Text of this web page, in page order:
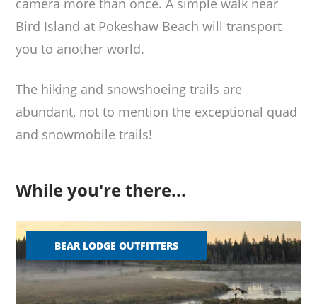
camera more than once. A simple walk near
Bird Island at Pokeshaw Beach will transport
you to another world.
The hiking and snowshoeing trails are
abundant, not to mention the exceptional quad
and snowmobile trails!
While you're there...
BEAR LODGE OUTFITTERS